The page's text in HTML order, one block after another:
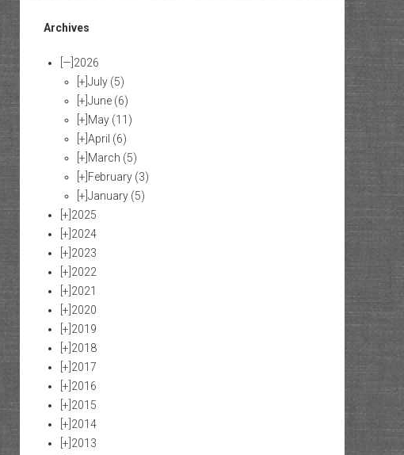
Archives
[—] 2026
[+]July (5)
[+]June (6)
[+] May (11)
[+]April (6)
[+] March (5)
[+] February (3)
[+]January (5)
[+] 2025
[+] 2024
[+] 2023
[+] 2022
[+] 2021
[+] 2020
[+] 2019
[+] 2018
[+] 2017
[+] 2016
[+] 2015
[+] 2014
[+] 2013